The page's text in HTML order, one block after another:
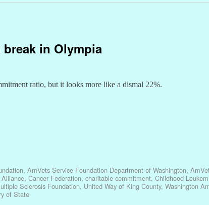
in Olympia
ratio, but it looks more like a dismal 22%.
, AmVets Service Foundation Department of Washington,
, Cancer Federation, charitable commitment, Childhood
Sclerosis Foundation, United Way of King County, Washington
of State